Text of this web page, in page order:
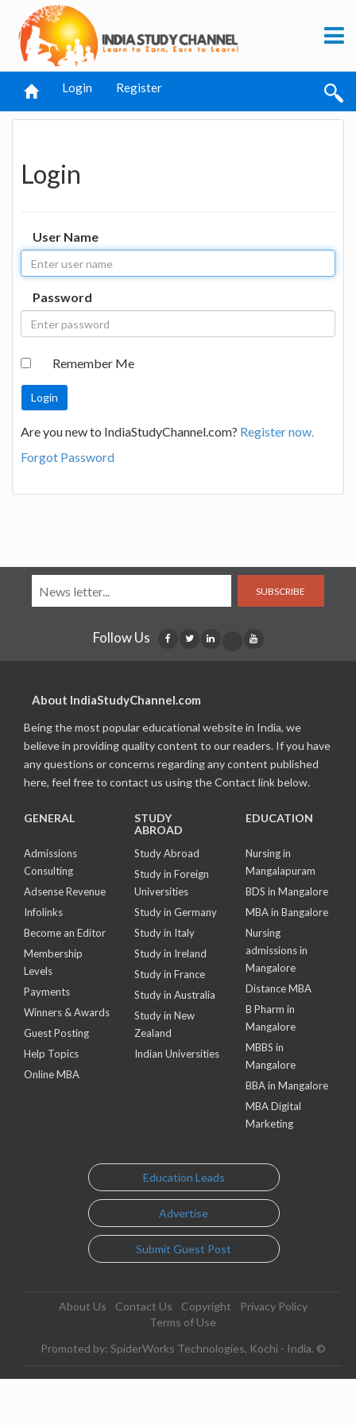
Login Register
Login
User Name
Password
Remember Me
Are you new to IndiaStudyChannel.com? Register now.
Forgot Password
SUBSCRIBE
Follow Us
About IndiaStudyChannel.com
Being the most popular educational website in India, we
believe in providing quality content to our readers. If you have
any questions or concerns regarding any content published
here, feel free to contact us using the Contact link below.
GENERAL
Admissions
Consulting
Adsense Revenue
Infolinks
Become an Editor
Membership
Levels
Payments
Winners & Awards
Guest Posting
Help Topics
Online MBA
STUDY
ABROAD
Study Abroad
Study in Foreign
Universities
Study in Germany
Study in Italy
Study in Ireland
Study in France
Study in Australia
Study in New
Zealand
Indian Universities
EDUCATION
Nursing in
Mangalapuram
BDS in Mangalore
MBA in Bangalore
Nursing
admissions in
Mangalore
Distance MBA
B Pharm in
Mangalore
MBBS in
Mangalore
BBA in Mangalore
MBA Digital
Marketing
Education Leads
Advertise
Submit Guest Post
About Us Contact Us Copyright
Privacy Policy
Terms of Use
Promoted by: SpiderWorks Technologies, Kochi - India. ©